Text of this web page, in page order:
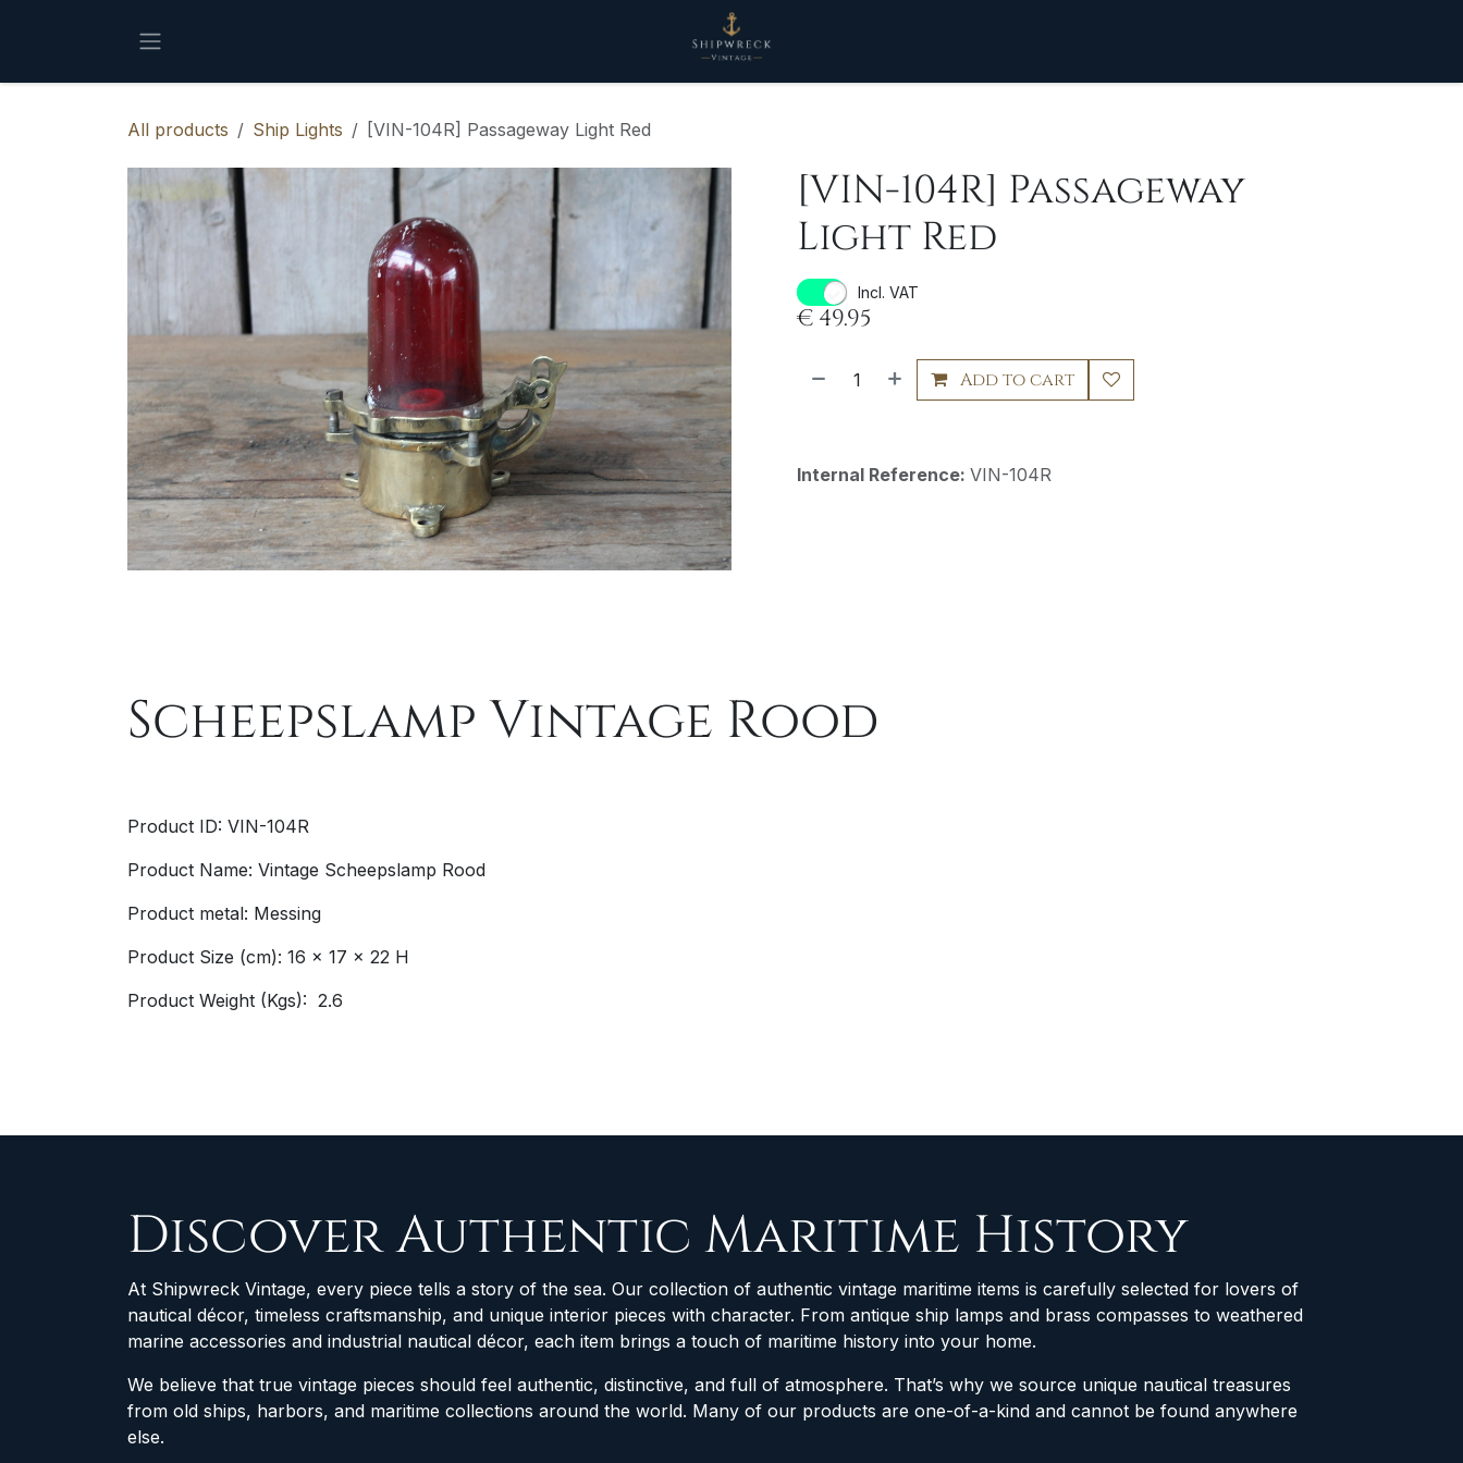
All products Ship Lights [VIN-104R] Passageway Light Red
[VIN-104R] Passageway
Light Red
Incl. VAT
€ 49.95
Add to cart
Internal Reference: VIN-104R
Scheepslamp Vintage Rood
Product ID: VIN-104R
Product Name: Vintage Scheepslamp Rood
Product metal: Messing
Product Size (cm): 16 x 17 x 22 H
Product Weight (Kgs): 2.6
Discover Authentic Maritime History
At Shipwreck Vintage, every piece tells a story of the sea. Our collection of authentic vintage maritime items is carefully selected for lovers of
nautical décor, timeless craftsmanship, and unique interior pieces with character. From antique ship lamps and brass compasses to weathered
marine accessories and industrial nautical décor, each item brings a touch of maritime history into your home.
We believe that true vintage pieces should feel authentic, distinctive, and full of atmosphere. That’s why we source unique nautical treasures
from old ships, harbors, and maritime collections around the world. Many of our products are one-of-a-kind and cannot be found anywhere
else.